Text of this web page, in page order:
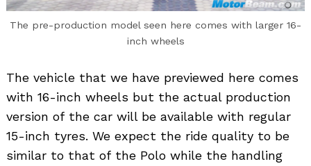
The pre-production model seen here comes with larger 16-
inch wheels
The vehicle that we have previewed here comes
with 16-inch wheels but the actual production
version of the car will be available with regular
15-inch tyres. We expect the ride quality to be
similar to that of the Polo while the handling